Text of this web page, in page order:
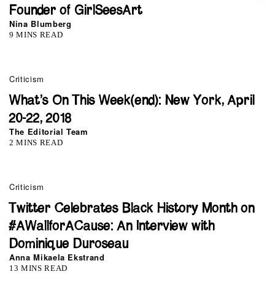
Founder of GirlSeesArt
Nina Blumberg
9 MINS READ
Criticism
What’s On This Week(end): New York, April
20-22, 2018
The Editorial Team
2 MINS READ
Criticism
Twitter Celebrates Black History Month on
#AWallforACause: An Interview with
Dominique Duroseau
Anna Mikaela Ekstrand
13 MINS READ